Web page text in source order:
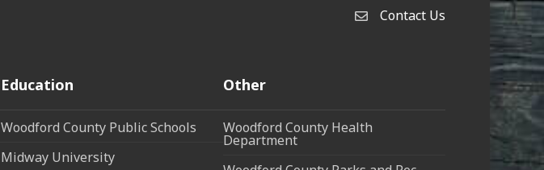
Contact Us
Contact Us
Education
Woodford County Public Schools
Midway University
Other
Woodford County Health
Department